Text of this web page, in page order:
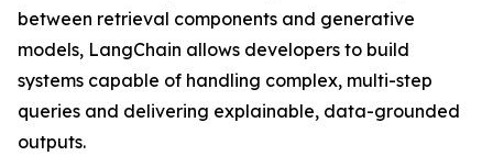
between retrieval components and generative
models, LangChain allows developers to build
systems capable of handling complex, multi-step
queries and delivering explainable, data-grounded
outputs.